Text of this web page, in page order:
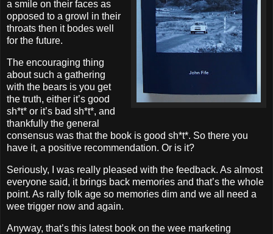
a smile on their faces as
opposed to a growl in their
throats then it bodes well
for the future.
The encouraging thing
about such a gathering
with the bears is you get
the truth, either it’s good
sh*t* or it’s bad sh*t*, and
thankfully the general
consensus was that the book is good sh*t*. So there you
have it, a positive recommendation. Or is it?
Seriously, I was really pleased with the feedback. As almost
everyone said, it brings back memories and that’s the whole
point. As rally folk age so memories dim and we all need a
wee trigger now and again.
Anyway, that’s this latest book on the wee marketing